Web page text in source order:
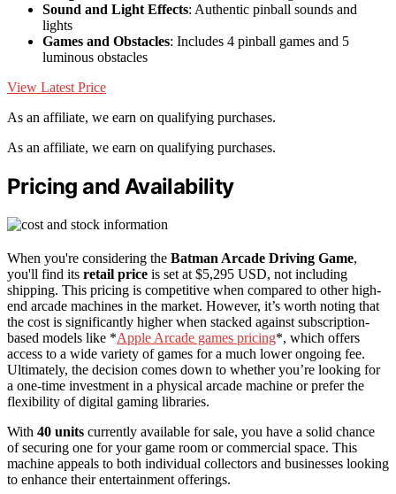
Sound and Light Effects: Authentic pinball sounds and
lights
Games and Obstacles: Includes 4 pinball games and 5
luminous obstacles
View Latest Price
As an affiliate, we earn on qualifying purchases.
As an affiliate, we earn on qualifying purchases.
Pricing and Availability
When you're considering the Batman Arcade Driving Game,
you'll find its retail price is set at $5,295 USD, not including
shipping. This pricing is competitive when compared to other high-
end arcade machines in the market. However, it’s worth noting that
the cost is significantly higher when stacked against subscription-
based models like *Apple Arcade games pricing*, which offers
access to a wide variety of games for a much lower ongoing fee.
Ultimately, the decision comes down to whether you’re looking for
a one-time investment in a physical arcade machine or prefer the
flexibility of digital gaming libraries.
With 40 units currently available for sale, you have a solid chance
of securing one for your game room or commercial space. This
machine appeals to both individual collectors and businesses looking
to enhance their entertainment offerings.